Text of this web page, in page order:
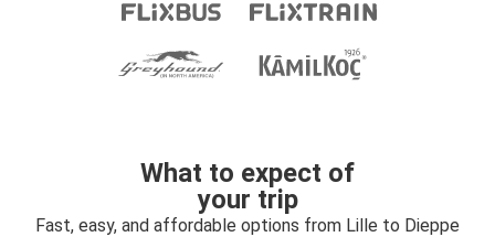
What to expect of
your trip
Fast, easy, and affordable options from Lille to Dieppe